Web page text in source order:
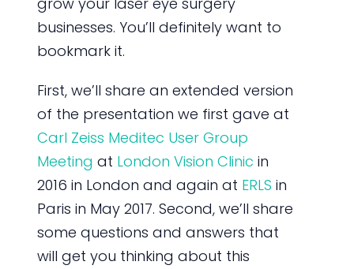
businesses. You’ll definitely want to
bookmark it.
First, we’ll share an extended version
of the presentation we first gave at
Carl Zeiss Meditec User Group
Meeting at London Vision Clinic in
2016 in London and again at ERLS in
Paris in May 2017. Second, we’ll share
some questions and answers that
will get you thinking about this